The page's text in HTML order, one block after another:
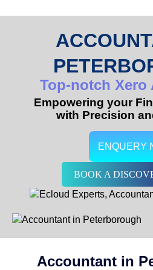
Top-notch Xero
Empowering your
with Precision
ENQUERY
BOOK A
Accountant in